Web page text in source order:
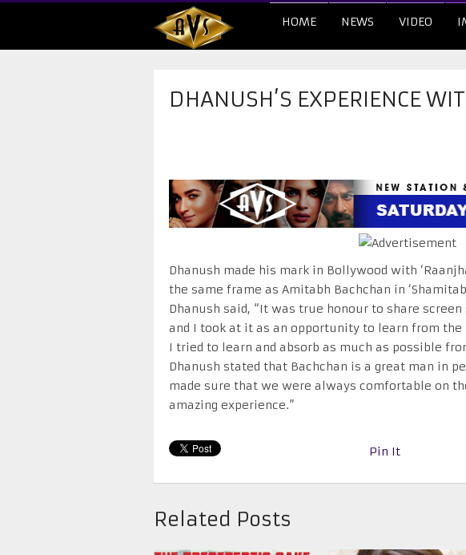
HOME NEWS VIDEO
DHANUSH’S EXPERIENCE
Dhanush made his mark in Bollywood with
the same frame as Amitabh Bachchan in
Dhanush said, “It was true honour to share
and I took at it as an opportunity to learn from the
I tried to learn and absorb as much as possible
Dhanush stated that Bachchan is a great man in
made sure that we were always comfortable on
amazing experience.”
Pin It
Related Posts